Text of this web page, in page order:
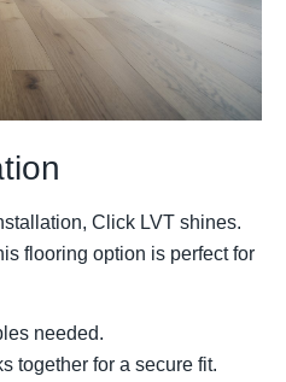
Click LVT shines.
flooring option is perfect for
needed.
together for a secure fit.